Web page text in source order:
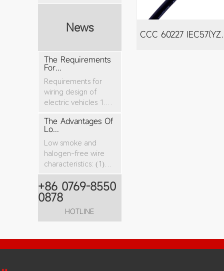
News
The Requirements
For...
Requirements for
wiring design of
electric vehicles 1.
The Advantages Of
Lo...
Low smoke and
halogen-free wire
characteristics: (1)
The tensile stren...
+86 0769-8550
0878
HOTLINE
CCC